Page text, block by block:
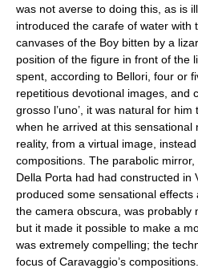
was not averse to doing this, as is
introduced the carafe of water with
canvases of the Boy bitten by a
position of the figure in front of the
spent, according to Bellori, four or
repetitious devotional images, and
grosso l’uno’, it was natural for
when he arrived at this sensational
reality, from a virtual image,
compositions. The parabolic
Della Porta had had constructed in
produced some sensational
the camera obscura, was probably
but it made it possible to make a
was extremely compelling; the
focus of Caravaggio’s compositions.